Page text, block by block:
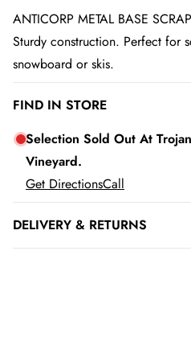
ANTICORP METAL BASE
Sturdy construction. Perfect for
snowboard or skis.
FIND IN STORE
Selection Sold Out At
Vineyard.
Get DirectionsCall
DELIVERY & RETURNS